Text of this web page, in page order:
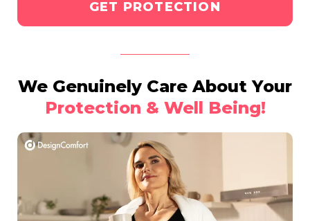
GET PROTECTION
We Genuinely Care About Your
Protection & Well Being!